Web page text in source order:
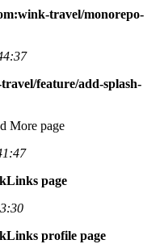
travel/monorepo-
feature/add-splash-
More page
page
profile page